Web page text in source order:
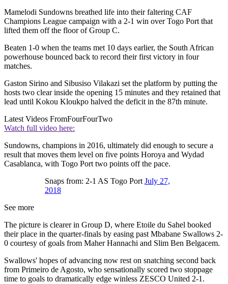
Mamelodi Sundowns breathed life into their faltering CAF
Champions League campaign with a 2-1 win over Togo Port that
lifted them off the floor of Group C.
Beaten 1-0 when the teams met 10 days earlier, the South African
powerhouse bounced back to record their first victory in four
matches.
Gaston Sirino and Sibusiso Vilakazi set the platform by putting the
hosts two clear inside the opening 15 minutes and they retained that
lead until Kokou Kloukpo halved the deficit in the 87th minute.
Latest Videos FromFourFourTwo
Watch full video here:
Sundowns, champions in 2016, ultimately did enough to secure a
result that moves them level on five points Horoya and Wydad
Casablanca, with Togo Port two points off the pace.
Snaps from: 2-1 AS Togo Port July 27,
2018
See more
The picture is clearer in Group D, where Etoile du Sahel booked
their place in the quarter-finals by easing past Mbabane Swallows 2-
0 courtesy of goals from Maher Hannachi and Slim Ben Belgacem.
Swallows' hopes of advancing now rest on snatching second back
from Primeiro de Agosto, who sensationally scored two stoppage
time to goals to dramatically edge winless ZESCO United 2-1.